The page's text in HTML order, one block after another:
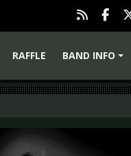
RAFFLE
BAND INFO